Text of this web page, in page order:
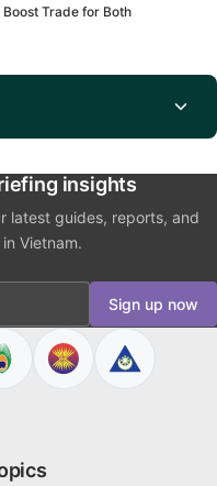
Trade for Both
insights
latest guides, reports, and
Vietnam.
Sign up now